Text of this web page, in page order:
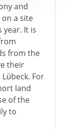
and
a site
year. It is
from the
their
For
land
of the
to